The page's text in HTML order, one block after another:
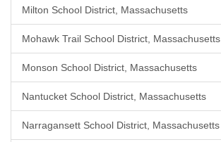
Milton School District, Massachusetts
Mohawk Trail School District, Massachusetts
Monson School District, Massachusetts
Nantucket School District, Massachusetts
Narragansett School District, Massachusetts